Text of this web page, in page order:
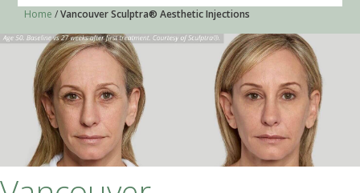
Home /Vancouver Sculptra® Aesthetic Injections